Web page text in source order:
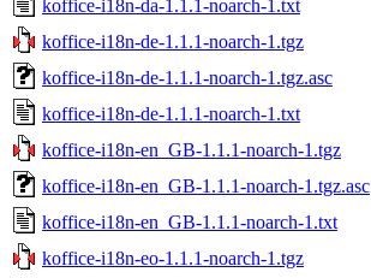
koffice-i18n-da-1.1.1-noarch-1.txt
koffice-i18n-de-1.1.1-noarch-1.tgz
koffice-i18n-de-1.1.1-noarch-1.tgz.asc
koffice-i18n-de-1.1.1-noarch-1.txt
koffice-i18n-en_GB-1.1.1-noarch-1.tgz
koffice-i18n-en_GB-1.1.1-noarch-1.tgz.asc
koffice-i18n-en_GB-1.1.1-noarch-1.txt
koffice-i18n-eo-1.1.1-noarch-1.tgz